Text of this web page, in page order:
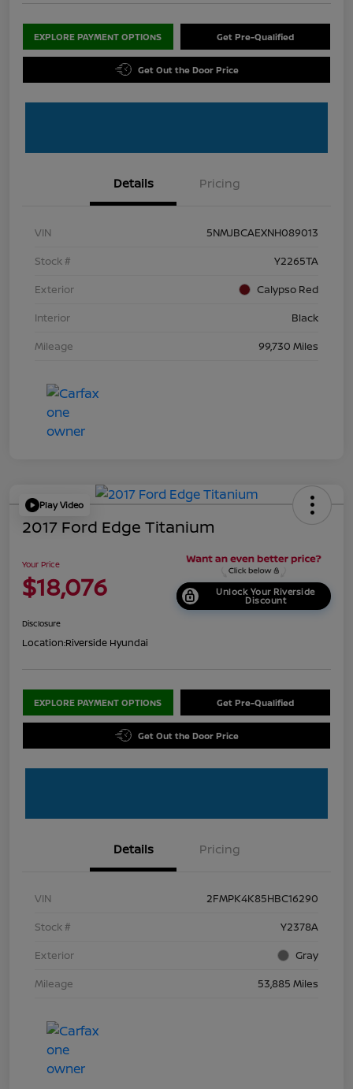
EXPLORE PAYMENT OPTIONS Get Pre-Qualified
Get Out the Door Price
Details Pricing
VIN
5NMJBCAEXNH089013
Stock #
Y2265TA
Exterior
Calypso Red
Interior
Black
Mileage
99,730 Miles
Play Video
2017 Ford Edge Titanium
Your Price
$18,076 Unlock Your Riverside
Discount
Disclosure
Location:Riverside Hyundai
EXPLORE PAYMENT OPTIONS Get Pre-Qualified
Get Out the Door Price
Details Pricing
VIN
2FMPK4K85HBC16290
Stock #
Y2378A
Exterior
Gray
Mileage
53,885 Miles